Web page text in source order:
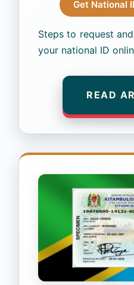
Get National
Steps to request
your national ID
READ